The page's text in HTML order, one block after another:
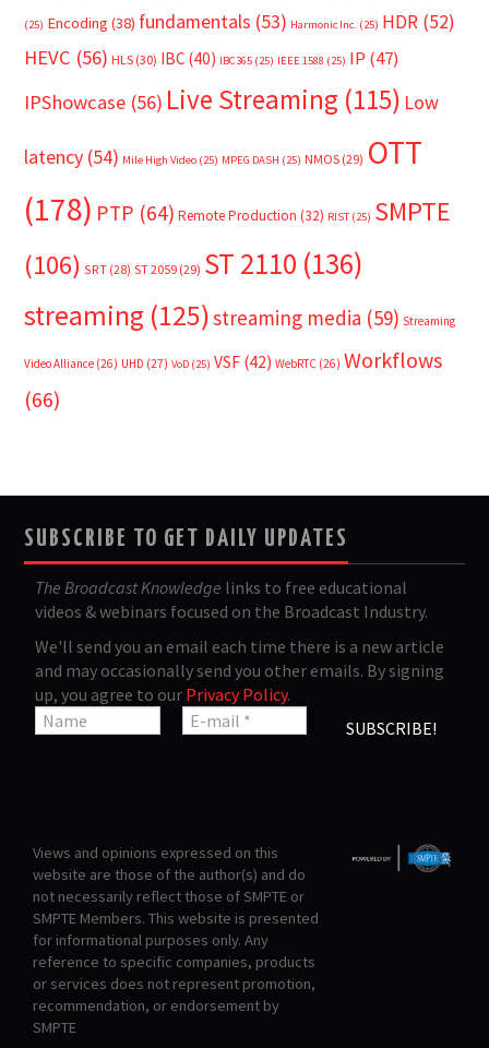
(25) Encoding (38) fundamentals (53) Harmonic Inc. (25) HDR (52)
HEVC (56) HLS (30) IBC (40) IBC365 (25) IEEE 1588 (25) IP (47)
IPShowcase (56) Live Streaming (115) Low
latency (54) Mile High Video (25) MPEG DASH (25) NMOS (29) OTT
(178) PTP (64) Remote Production (32) RIST (25) SMPTE
(106) SRT (28) ST 2059 (29) ST 2110 (136)
streaming (125)streaming media (59) Streaming
Video Alliance (26) UHD (27) VoD (25) VSF (42) WebRTC (26) Workflows
(66)
SUBSCRIBE TO GET DAILY UPDATES
The Broadcast Knowledge links to free educational
videos & webinars focused on the Broadcast Industry.
We'll send you an email each time there is a new article
and may occasionally send you other emails. By signing
up, you agree to our Privacy Policy.
Views and opinions expressed on this
website are those of the author(s) and do
not necessarily reflect those of SMPTE or
SMPTE Members. This website is presented
for informational purposes only. Any
reference to specific companies, products
or services does not represent promotion,
recommendation, or endorsement by
SMPTE